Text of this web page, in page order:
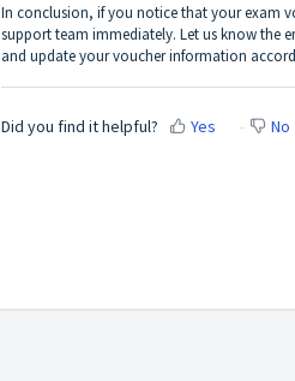
In conclusion, if you notice that your exam
support team immediately. Let us know the
and update your voucher information
Did you find it helpful? Yes No